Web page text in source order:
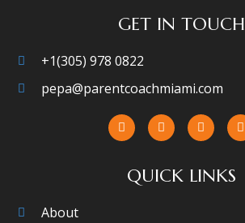
GET IN TOUCH
+1(305) 978 0822
pepa@parentcoachmiami.com
QUICK LINKS
About